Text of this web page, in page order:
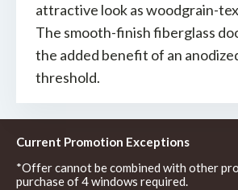
attractive look as woodgrain-
The smooth-finish fiberglass
the added benefit of an
threshold.
Current Promotion Exceptions
*Offer cannot be combined with other
purchase of 4 windows required.